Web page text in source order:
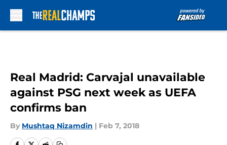
Real Madrid: Carvajal unavailable
against PSG next week as UEFA
confirms ban
By Mushtaq Nizamdin | Feb 7, 2018